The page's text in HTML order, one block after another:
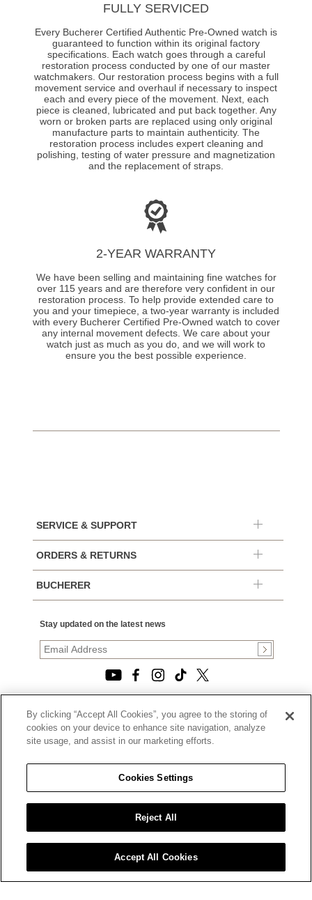
FULLY SERVICED
Every Bucherer Certified Authentic Pre-Owned watch is
guaranteed to function within its original factory
specifications. Each watch goes through a careful
restoration process conducted by one of our master
watchmakers. Our restoration process begins with a full
movement service and overhaul if necessary to inspect
each and every piece of the movement. Next, each
piece is cleaned, lubricated and put back together. Any
worn or broken parts are replaced using only original
manufacture parts to maintain authenticity. The
restoration process includes expert cleaning and
polishing, testing of water pressure and magnetization
and the replacement of straps.
2-YEAR WARRANTY
We have been selling and maintaining fine watches for
over 115 years and are therefore very confident in our
restoration process. To help provide extended care to
you and your timepiece, a two-year warranty is included
with every Bucherer Certified Pre-Owned watch to cover
any internal movement defects. We care about your
watch just as much as you do, and we will work to
ensure you the best possible experience.
SERVICE & SUPPORT
ORDERS & RETURNS
BUCHERER
Stay updated on the latest news
© 2026, TOURNEAU, LLC. ALL RIGHTS RESERVED.
PRIVACY POLICY
|
|
CALIFORNIA TRANSPARENCY IN SUPPLY CHAINS ACT
STATEMENT
|
CALIFORNIA PRIVACY RIGHTS AND NOTICE OF
COLLECTION
|
DO NOT SELL OR SHARE MY PERSONAL INFORMATION
By clicking “Accept All Cookies”, you agree to the storing of
cookies on your device to enhance site navigation, analyze
site usage, and assist in our marketing efforts.
Cookies Settings
Reject All
Accept All Cookies